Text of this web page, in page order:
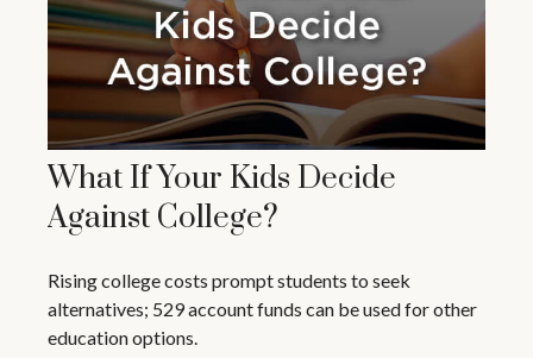
What If Your Kids Decide
Against College?
Rising college costs prompt students to seek
alternatives; 529 account funds can be used for other
education options.